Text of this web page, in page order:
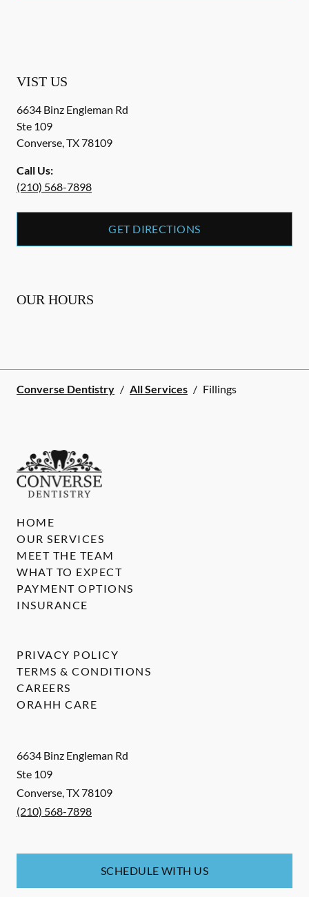
VIST US
6634 Binz Engleman Rd
Ste 109
Converse,TX78109
Call Us:
(210) 568-7898
GET DIRECTIONS
OUR HOURS
Converse Dentistry / All Services / Fillings
6634 Binz Engleman Rd
Ste 109
Converse,TX78109
(210) 568-7898
SCHEDULE WITH US
HOME
OUR SERVICES
MEET THE TEAM
WHAT TO EXPECT
PAYMENT OPTIONS
INSURANCE
PRIVACY POLICY
TERMS & CONDITIONS
CAREERS
ORAHH CARE